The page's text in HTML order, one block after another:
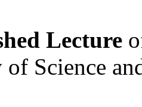
Lecture
Science